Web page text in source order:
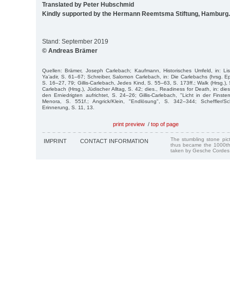
Translated by Peter Hubschmid
Kindly supported by the Hermann Reemtsma Stiftung, Hamburg.
Stand: September 2019
© Andreas Brämer
Quellen: Brämer, Joseph Carlebach; Kaufmann, Historisches Umfeld, in:
Ya’adir, S. 61–67; Schreiber, Salomon Carlebach, in: Die Carlebachs (hrsg.
S. 16–27, 79; Gillis-Carlebach, Jedes Kind, S. 55–63, S. 173ff.; Walk (Hrsg.),
Carlebach (Hrsg.), Jüdischer Alltag, S. 42; dies., Readiness for Death, in:
den Erniedrigten aufrichtet, S. 24–26; Gillis-Carlebach, "Licht in der
Menora, S. 551f.; Angrick/Klein, "Endlösung", S. 342–344; Scheffler/
Erinnerung, S. 11, 13.
print preview / top of page
IMPRINT CONTACT INFORMATION
The stumbling stone
thus became the
taken by Gesche